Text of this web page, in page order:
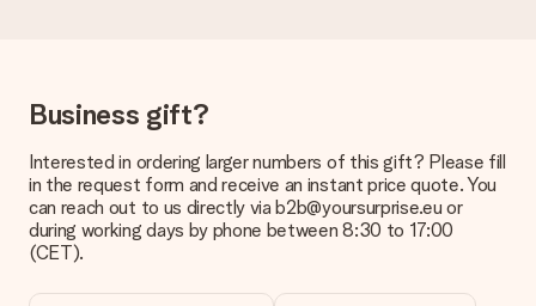
Payment
How can I pay my order?
We offer the following payment methods: iDeal, Paypal,
credit card and manual bank transfer. In case of manual bank
transfer, please note that this takes up to 3 working days to
be processed, and will delay the expected delivery dates.
Gift received
Business gift?
Interested in ordering larger numbers of this gift? Please fill
in the request form and receive an instant price quote. You
can reach out to us directly via b2b@yoursurprise.eu or
during working days by phone between 8:30 to 17:00
(CET).